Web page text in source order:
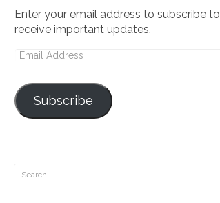
Enter your email address to subscribe to
receive important updates.
Email
Subscribe